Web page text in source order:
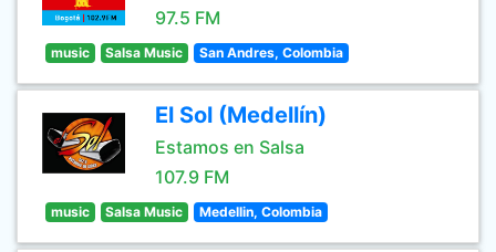
97.5 FM
music Salsa Music San Andres, Colombia
El Sol (Medellín)
Estamos en Salsa
107.9 FM
music Salsa Music Medellin, Colombia